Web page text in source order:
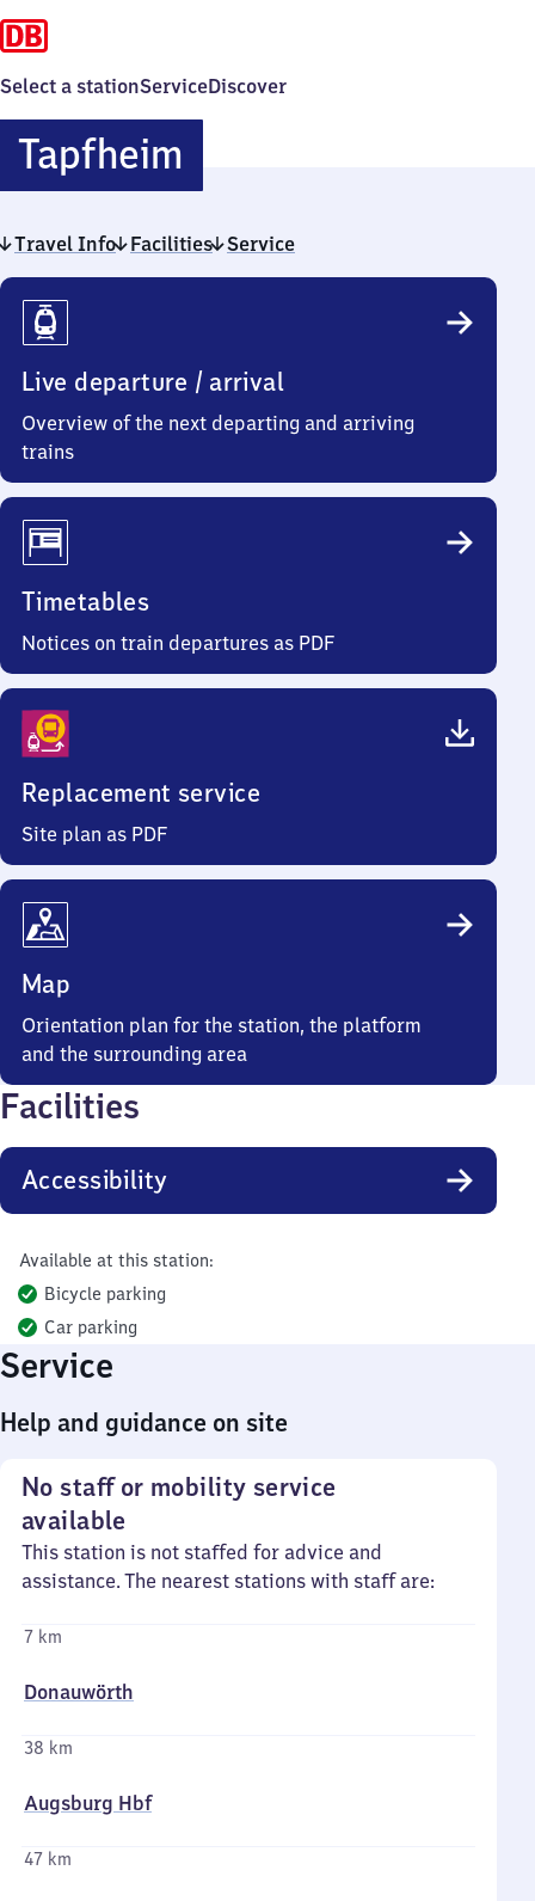
Select a stationServiceDiscover
TapfheimTapfheim
Travel Info Facilities Service
Travel
Info
Live departure / arrival
Overview of the next departing and arriving
trains
Timetables
Notices on train departures as PDF
Replacement service
Site plan as PDF
Map
Orientation plan for the station, the platform
and the surrounding area
Facilities
Accessibility
Available at this station:
Bicycle parking
Car parking
Service
Help and guidance on site
No staff or mobility service
available
This station is not staffed for advice and
assistance. The nearest stations with staff are:
7 km
Donauwörth
38 km
Augsburg Hbf
47 km